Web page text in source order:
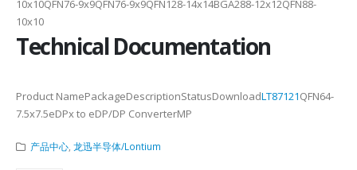
10x10QFN76-9x9QFN76-9x9QFN128-14x14BGA288-12x12QFN88-
10x10
Technical Documentation
Product NamePackageDescriptionStatusDownloadLT87121QFN64-
7.5x7.5eDPx to eDP/DP ConverterMP
产品中心, 龙迅半导体/Lontium